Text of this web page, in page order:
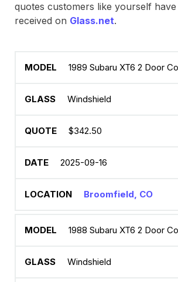
quotes customers like yourself
received on Glass.net.
1989 Subaru XT6 2 Door
Windshield
$342.50
2025-09-16
Broomfield, CO
1988 Subaru XT6 2 Door
Windshield